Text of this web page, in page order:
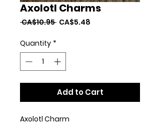
Axolotl Charms
CA$10.95 Regular
CA$5.48
Quantity *
Add to Cart
Axolotl Charm